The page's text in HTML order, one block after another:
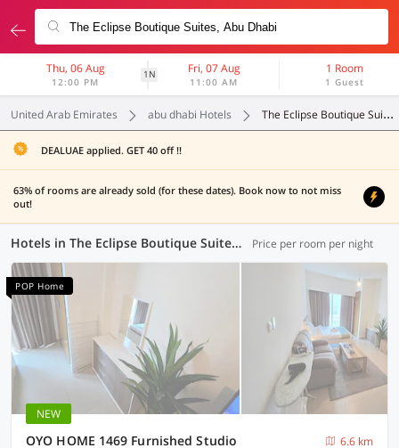
Thu, 06 Aug
12:00 PM
1N Fri, 07 Aug
11:00 AM
1 Room
1 Guest
United Arab Emirates abu dhabi Hotels The Eclipse Boutique Suites
DEALUAE applied. GET 40 off !!
63% of rooms are already sold (for these dates). Book now to not miss
out!
Hotels in The Eclipse Boutique Suites, Abu Dhabi (69 OYOs) Price per room per night
POP Home
NEW
OYO HOME 1469 Furnished Studio
6.6 km